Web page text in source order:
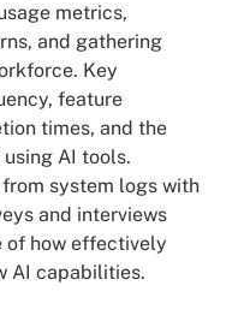
metrics,
and gathering
Key
feature
times, and the
AI tools.
system logs with
and interviews
of how effectively
AI capabilities.